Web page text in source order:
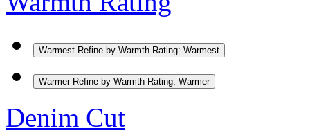
Warmest Refine by Warmth Rating: Warmest
Warmer Refine by Warmth Rating: Warmer
Denim Cut